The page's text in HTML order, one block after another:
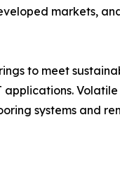
markets,
to meet
systems and